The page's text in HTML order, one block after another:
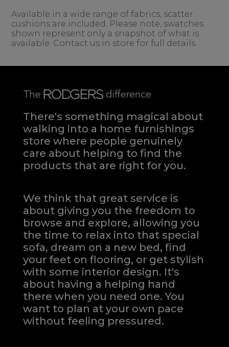
Available in a wide range of fabrics, scatter
cushions are included. Please note, swatches
shown represent only a snapshot of what is
available. Contact us in store for full details.
There's something magical about
walking into a home furnishings
store where people genuinely
care about helping to find the
products that are right for you.
We think that great service is
about giving you the freedom to
browse and explore, allowing you
the time to relax into that special
sofa, dream on a new bed, find
your feet on flooring, or get stylish
with some interior design. It's
about having a helping hand
there when you need one.You
want to plan at your own pace
without feeling pressured.